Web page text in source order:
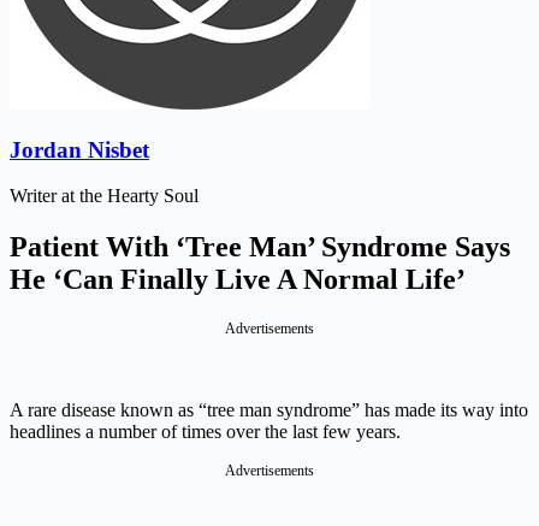
Jordan Nisbet
Writer at the Hearty Soul
Patient With ‘Tree Man’ Syndrome Says
He ‘Can Finally Live A Normal Life’
Advertisements
A rare disease known as “tree man syndrome” has made its way into
headlines a number of times over the last few years.
Advertisements